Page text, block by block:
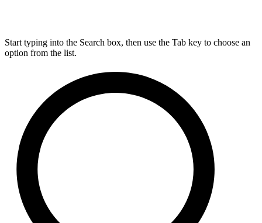
Start typing into the Search box, then use the Tab key to choose an
option from the list.